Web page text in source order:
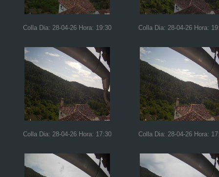
Colla Dia: 28-04-26 Hora: 19:30 Colla Dia: 28-04-26 Hora:
Colla Dia: 28-04-26 Hora: 17:30 Colla Dia: 28-04-26 Hora: